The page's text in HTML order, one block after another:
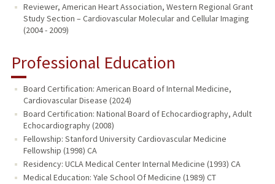
Reviewer, American Heart Association, Western Regional Grant
Study Section – Cardiovascular Molecular and Cellular Imaging
(2004 - 2009)
Professional Education
Board Certification: American Board of Internal Medicine,
Cardiovascular Disease (2024)
Board Certification: National Board of Echocardiography, Adult
Echocardiography (2008)
Fellowship: Stanford University Cardiovascular Medicine
Fellowship (1998) CA
Residency: UCLA Medical Center Internal Medicine (1993) CA
Medical Education: Yale School Of Medicine (1989) CT